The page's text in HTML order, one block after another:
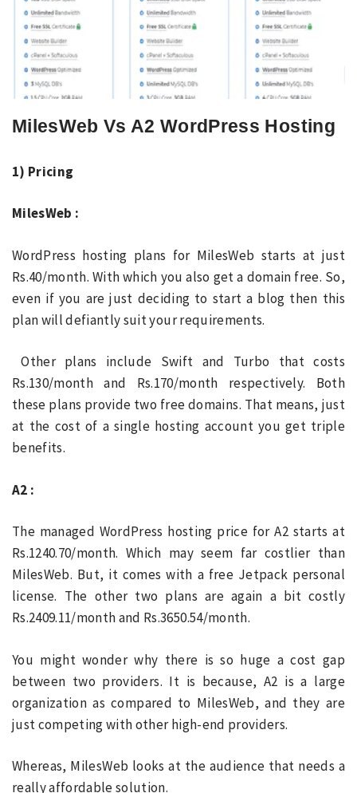
MilesWeb Vs A2 WordPress Hosting
1) Pricing
MilesWeb :
WordPress hosting plans for MilesWeb starts at just
Rs.40/month. With which you also get a domain free. So,
even if you are just deciding to start a blog then this
plan will defiantly suit your requirements.
Other plans include Swift and Turbo that costs
Rs.130/month and Rs.170/month respectively. Both
these plans provide two free domains. That means, just
at the cost of a single hosting account you get triple
benefits.
A2 :
The managed WordPress hosting price for A2 starts at
Rs.1240.70/month. Which may seem far costlier than
MilesWeb. But, it comes with a free Jetpack personal
license. The other two plans are again a bit costly
Rs.2409.11/month and Rs.3650.54/month.
You might wonder why there is so huge a cost gap
between two providers. It is because, A2 is a large
organization as compared to MilesWeb, and they are
just competing with other high-end providers.
Whereas, MilesWeb looks at the audience that needs a
really affordable solution.